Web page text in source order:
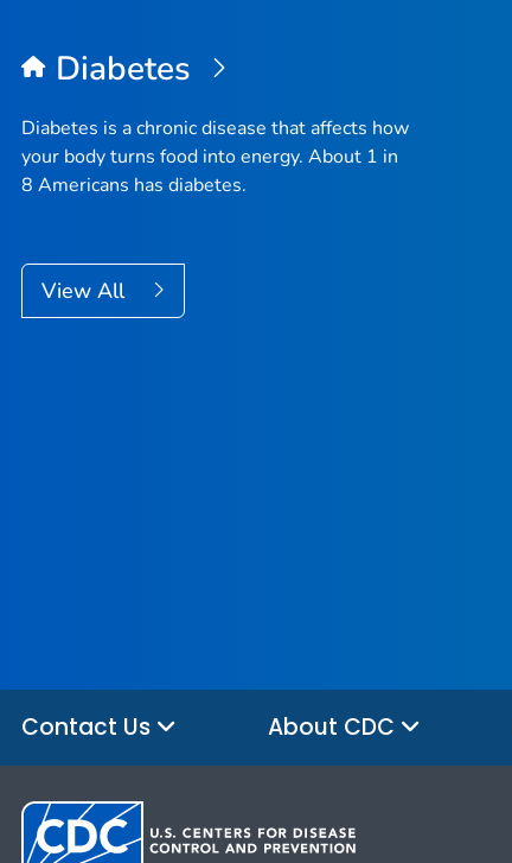
Diabetes
Diabetes is a chronic disease that affects how
your body turns food into energy. About 1 in
8 Americans has diabetes.
View All
Contact Us About CDC